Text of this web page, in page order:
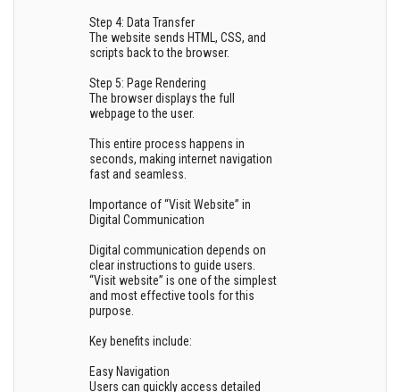
Step 4: Data Transfer
The website sends HTML, CSS, and
scripts back to the browser.
Step 5: Page Rendering
The browser displays the full
webpage to the user.
This entire process happens in
seconds, making internet navigation
fast and seamless.
Importance of “Visit Website” in
Digital Communication
Digital communication depends on
clear instructions to guide users.
“Visit website” is one of the simplest
and most effective tools for this
purpose.
Key benefits include:
Easy Navigation
Users can quickly access detailed